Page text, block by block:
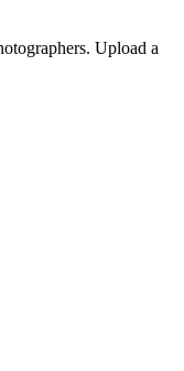
Upload a